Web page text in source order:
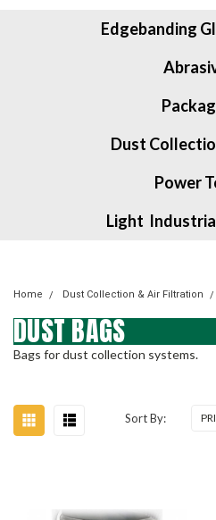
Edgebanding
Dust
Power
Light
Home Dust Collection & Air Filtration
DUST BAGS
Bags for dust collection systems.
Sort By: